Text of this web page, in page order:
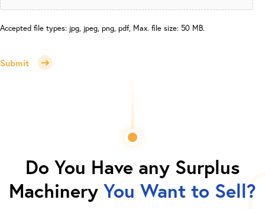
Accepted file types: jpg, jpeg, png, pdf, Max. file size: 50 MB.
Submit
Do You Have any Surplus
Machinery You Want to Sell?